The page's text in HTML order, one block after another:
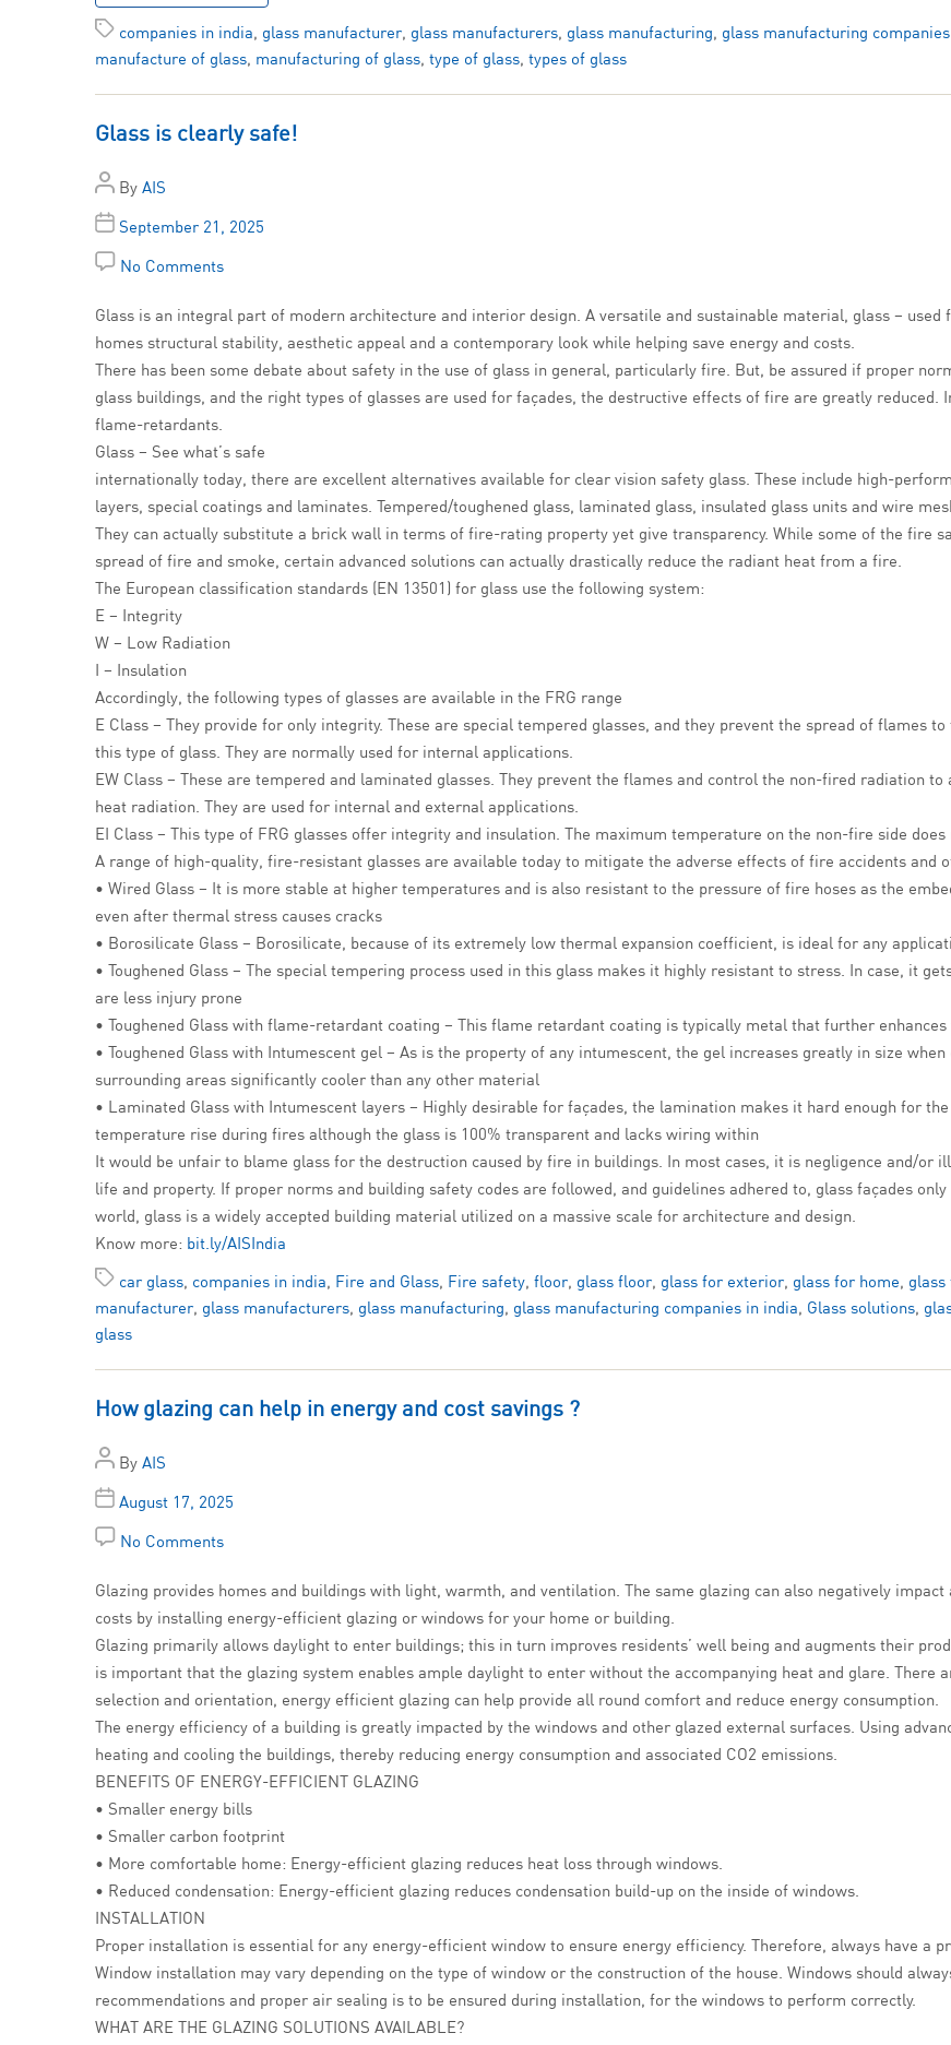
companies in india, glass manufacturer, glass manufacturers, glass manufacturing, glass manufacturing
manufacture of glass, manufacturing of glass, type of glass, types of glass
Glass is clearly safe!
By AIS
September 21, 2025
No Comments
Glass is an integral part of modern architecture and interior design. A versatile and sustainable material, glass –
homes structural stability, aesthetic appeal and a contemporary look while helping save energy and costs.
There has been some debate about safety in the use of glass in general, particularly fire. But, be assured if proper
glass buildings, and the right types of glasses are used for façades, the destructive effects of fire are greatly
flame-retardants.
Glass – See what’s safe
internationally today, there are excellent alternatives available for clear vision safety glass. These include high-
layers, special coatings and laminates. Tempered/toughened glass, laminated glass, insulated glass units and wire
They can actually substitute a brick wall in terms of fire-rating property yet give transparency. While some of the fire
spread of fire and smoke, certain advanced solutions can actually drastically reduce the radiant heat from a fire.
The European classification standards (EN 13501) for glass use the following system:
E – Integrity
W – Low Radiation
I – Insulation
Accordingly, the following types of glasses are available in the FRG range
E Class – They provide for only integrity. These are special tempered glasses, and they prevent the spread of flames
this type of glass. They are normally used for internal applications.
EW Class – These are tempered and laminated glasses. They prevent the flames and control the non-fired radiation to
heat radiation. They are used for internal and external applications.
EI Class – This type of FRG glasses offer integrity and insulation. The maximum temperature on the non-fire side
A range of high-quality, fire-resistant glasses are available today to mitigate the adverse effects of fire accidents and
• Wired Glass – It is more stable at higher temperatures and is also resistant to the pressure of fire hoses as the
even after thermal stress causes cracks
• Borosilicate Glass – Borosilicate, because of its extremely low thermal expansion coefficient, is ideal for any
• Toughened Glass – The special tempering process used in this glass makes it highly resistant to stress. In case, it
are less injury prone
• Toughened Glass with flame-retardant coating – This flame retardant coating is typically metal that further
• Toughened Glass with Intumescent gel – As is the property of any intumescent, the gel increases greatly in size
surrounding areas significantly cooler than any other material
• Laminated Glass with Intumescent layers – Highly desirable for façades, the lamination makes it hard enough for
temperature rise during fires although the glass is 100% transparent and lacks wiring within
It would be unfair to blame glass for the destruction caused by fire in buildings. In most cases, it is negligence and/
life and property. If proper norms and building safety codes are followed, and guidelines adhered to, glass façades
world, glass is a widely accepted building material utilized on a massive scale for architecture and design.
Know more: bit.ly/AISIndia
car glass, companies in india, Fire and Glass, Fire safety, floor, glass floor, glass for exterior, glass for home,
manufacturer, glass manufacturers, glass manufacturing, glass manufacturing companies in india, Glass solutions,
glass
How glazing can help in energy and cost savings ?
By AIS
August 17, 2025
No Comments
Glazing provides homes and buildings with light, warmth, and ventilation. The same glazing can also negatively
costs by installing energy-efficient glazing or windows for your home or building.
Glazing primarily allows daylight to enter buildings; this in turn improves residents’ well being and augments their
is important that the glazing system enables ample daylight to enter without the accompanying heat and glare. There
selection and orientation, energy efficient glazing can help provide all round comfort and reduce energy consumption.
The energy efficiency of a building is greatly impacted by the windows and other glazed external surfaces. Using
heating and cooling the buildings, thereby reducing energy consumption and associated CO2 emissions.
BENEFITS OF ENERGY-EFFICIENT GLAZING
• Smaller energy bills
• Smaller carbon footprint
• More comfortable home: Energy-efficient glazing reduces heat loss through windows.
• Reduced condensation: Energy-efficient glazing reduces condensation build-up on the inside of windows.
INSTALLATION
Proper installation is essential for any energy-efficient window to ensure energy efficiency. Therefore, always have a
Window installation may vary depending on the type of window or the construction of the house. Windows should
recommendations and proper air sealing is to be ensured during installation, for the windows to perform correctly.
WHAT ARE THE GLAZING SOLUTIONS AVAILABLE?